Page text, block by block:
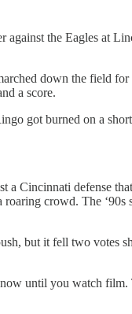
against the Eagles at
down the field
a score.
got burned on a
Cincinnati defense
crowd. The
but it fell two votes
until you watch film.